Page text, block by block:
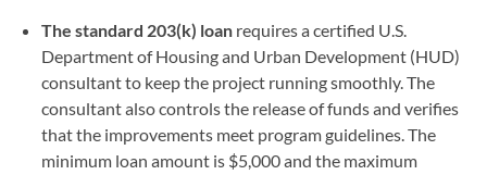
The standard 203(k) loan requires a certified U.S.
Department of Housing and Urban Development (HUD)
consultant to keep the project running smoothly. The
consultant also controls the release of funds and verifies
that the improvements meet program guidelines. The
minimum loan amount is $5,000 and the maximum